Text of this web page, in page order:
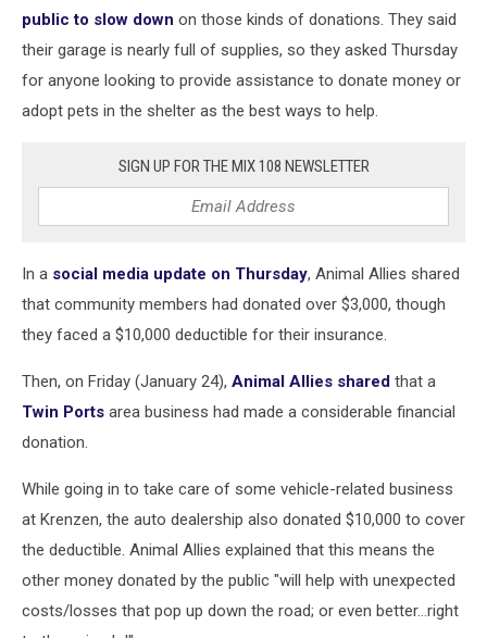
public to slow down on those kinds of donations. They said
their garage is nearly full of supplies, so they asked Thursday
for anyone looking to provide assistance to donate money or
adopt pets in the shelter as the best ways to help.
SIGN UP FOR THE MIX 108 NEWSLETTER
In a social media update on Thursday, Animal Allies shared
that community members had donated over $3,000, though
they faced a $10,000 deductible for their insurance.
Then, on Friday (January 24), Animal Allies shared that a
Twin Ports area business had made a considerable financial
donation.
While going in to take care of some vehicle-related business
at Krenzen, the auto dealership also donated $10,000 to cover
the deductible. Animal Allies explained that this means the
other money donated by the public "will help with unexpected
costs/losses that pop up down the road; or even better…right